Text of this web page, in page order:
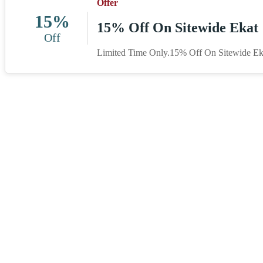
15%
Off
Offer
15% Off On Sitewide Ekat
Limited Time Only.15% Off On Sitewide